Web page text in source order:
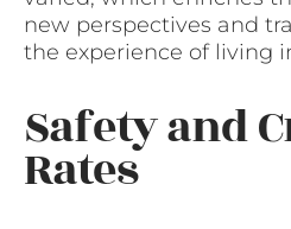
new perspectives and
the experience of living
Safety and
Rates